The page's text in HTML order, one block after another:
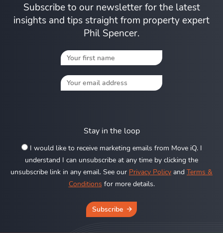
Subscribe to our newsletter for the latest
insights and tips straight from property expert
Phil Spencer.
Stay in the loop
I would like to receive marketing emails from Move iQ. I
understand I can unsubscribe at any time by clicking the
unsubscribe link in any email. See our Privacy Policy and Terms &
Conditions for more details.
Subscribe